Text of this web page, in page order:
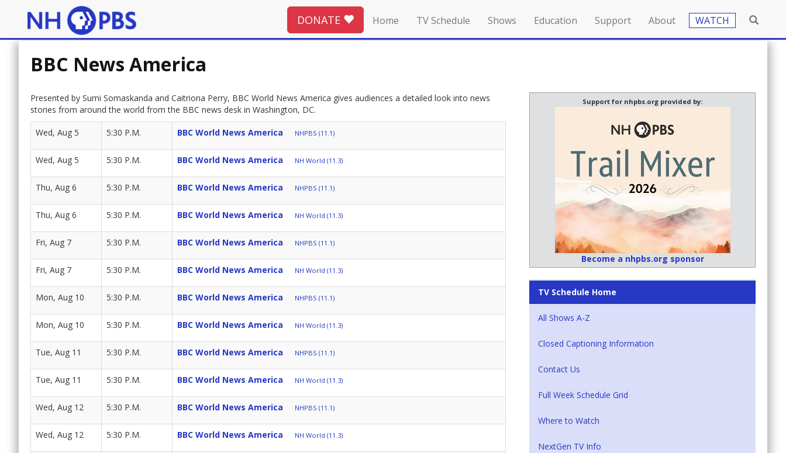
DONATE Home TV Schedule Shows Education Support About WATCH
BBC News America
Presented by Sumi Somaskanda and Caitriona Perry, BBC World News America gives audiences a detailed look into news
stories from around the world from the BBC news desk in Washington, DC.
Wed, Aug 5 5:30 P.M. BBC World News America NHPBS (11.1)
Wed, Aug 5 5:30 P.M. BBC World News America NH World (11.3)
Thu, Aug 6 5:30 P.M. BBC World News America NHPBS (11.1)
Thu, Aug 6 5:30 P.M. BBC World News America NH World (11.3)
Fri, Aug 7 5:30 P.M. BBC World News America NHPBS (11.1)
Fri, Aug 7 5:30 P.M. BBC World News America NH World (11.3)
Mon, Aug 10 5:30 P.M. BBC World News America NHPBS (11.1)
Mon, Aug 10 5:30 P.M. BBC World News America NH World (11.3)
Tue, Aug 11 5:30 P.M. BBC World News America NHPBS (11.1)
Tue, Aug 11 5:30 P.M. BBC World News America NH World (11.3)
Wed, Aug 12 5:30 P.M. BBC World News America NHPBS (11.1)
Wed, Aug 12 5:30 P.M. BBC World News America NH World (11.3)
Support for nhpbs.org provided by:
Become a nhpbs.org sponsor
TV Schedule Home
All Shows A-Z
Closed Captioning Information
Contact Us
Full Week Schedule Grid
Where to Watch
NextGen TV Info